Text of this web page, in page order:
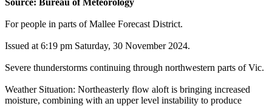
Source: Bureau of Meteorology
For people in parts of Mallee Forecast District.
Issued at 6:19 pm Saturday, 30 November 2024.
Severe thunderstorms continuing through northwestern parts of Vic.
Weather Situation: Northeasterly flow aloft is bringing increased
moisture, combining with an upper level instability to produce